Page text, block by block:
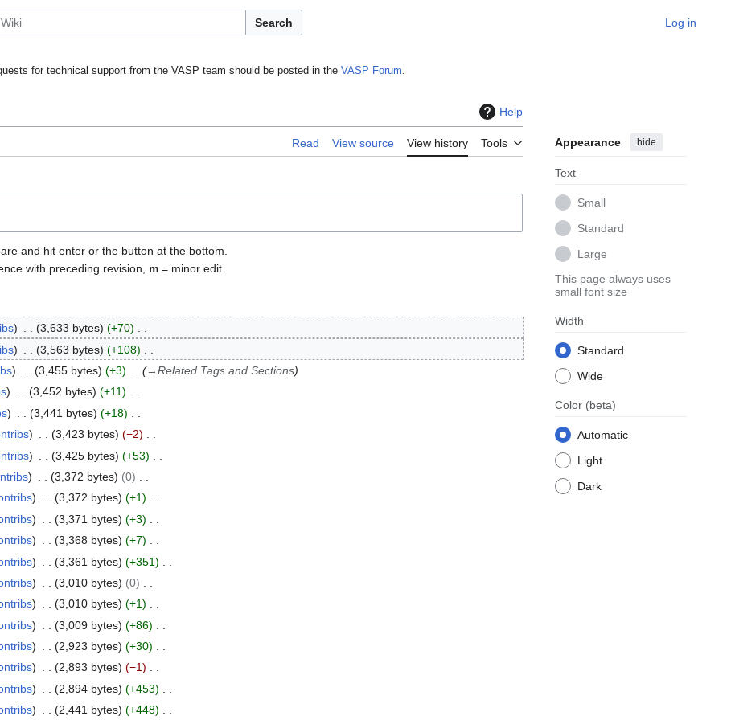
Search Log in
for technical support from the VASP team should be posted in the VASP Forum.
Help
Read View source View history Tools Appearance hide
Text
Small
Standard
Large
This page always uses
small font size
Width
Standard
Wide
Color (beta)
Automatic
Light
Dark
and hit enter or the button at the bottom.
with preceding revision, m = minor edit.
3,633 bytes
+70
3,563 bytes
+108
3,455 bytes +3 →Related Tags and Sections
3,452 bytes
+11
3,441 bytes
+18
3,423 bytes
−2
3,425 bytes
+53
3,372 bytes
0
3,372 bytes
+1
3,371 bytes
+3
3,368 bytes
+7
3,361 bytes
+351
3,010 bytes
0
3,010 bytes
+1
3,009 bytes
+86
2,923 bytes
+30
2,893 bytes
−1
2,894 bytes
+453
2,441 bytes +448